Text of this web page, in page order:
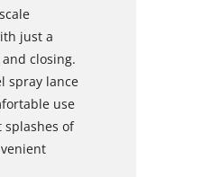
just a
closing.
spray lance
use
of